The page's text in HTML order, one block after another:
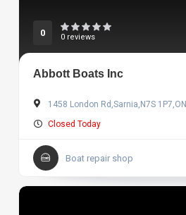
0 0 reviews
Abbott Boats Inc
1458 London Rd,Sarnia,N7S 1P7,ON
Closed Today
Boat repair shop